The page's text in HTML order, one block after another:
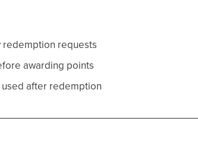
requests
awarding points
after redemption